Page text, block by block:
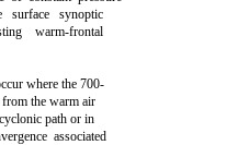
synoptic
warm-frontal
where the 700-
the warm air
path or in
associated